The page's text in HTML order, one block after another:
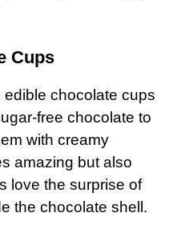
Cups
chocolate cups
free chocolate to
with creamy
amazing but also
love the surprise of
the chocolate shell.